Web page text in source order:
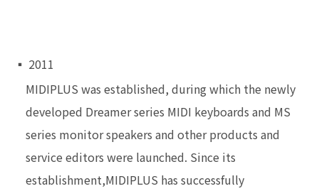
▪ 2011
MIDIPLUS was established, during which the newly
developed Dreamer series MIDI keyboards and MS
series monitor speakers and other products and
service editors were launched. Since its
establishment,MIDIPLUS has successfully